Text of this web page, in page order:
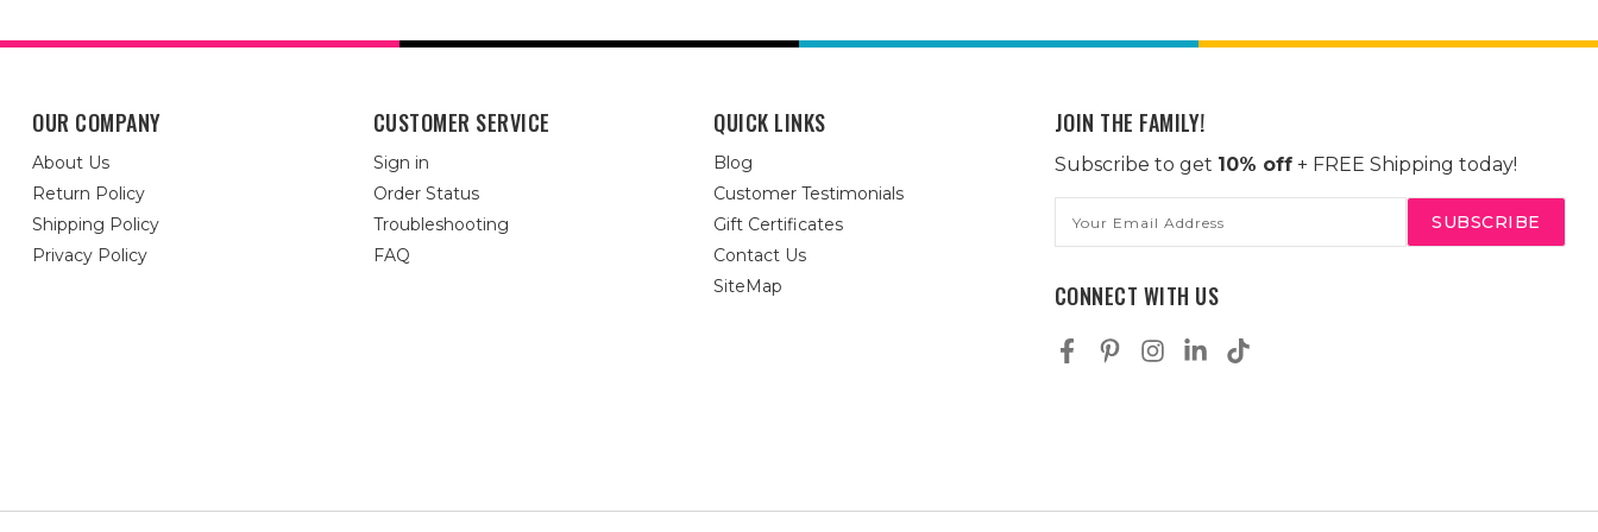
OUR COMPANY
About Us
Return Policy
Shipping Policy
Privacy Policy
CUSTOMER SERVICE
Sign in
Order Status
Troubleshooting
FAQ
QUICK LINKS
Blog
Customer Testimonials
Gift Certificates
Contact Us
SiteMap
JOIN THE FAMILY!
Subscribe to get 10% off+ FREE Shipping today!
Address
CONNECT WITH US